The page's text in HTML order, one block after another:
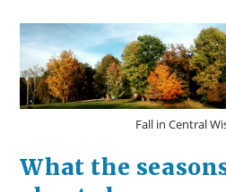
Fall in Central
What the